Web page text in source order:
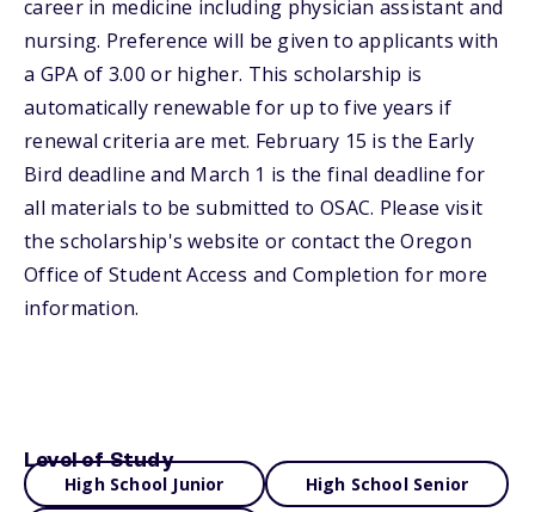
career in medicine including physician assistant and
nursing. Preference will be given to applicants with
a GPA of 3.00 or higher. This scholarship is
automatically renewable for up to five years if
renewal criteria are met. February 15 is the Early
Bird deadline and March 1 is the final deadline for
all materials to be submitted to OSAC. Please visit
the scholarship's website or contact the Oregon
Office of Student Access and Completion for more
information.
Level of Study
High School Junior High School Senior